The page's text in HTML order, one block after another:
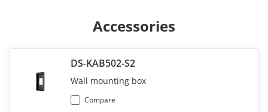
Accessories
DS-KAB502-S2
Wall mounting box
Compare